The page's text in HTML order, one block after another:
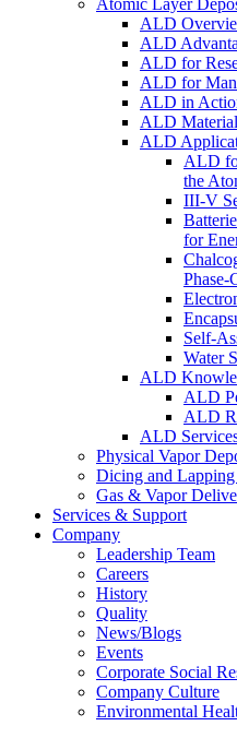
Atomic Layer
ALD
ALD
ALD for
ALD for
ALD in
ALD
ALD
ALD
the
III-V
for
Self-
Water
ALD
ALD
ALD
ALD
Physical Vapor
Dicing and Lapping
Gas & Vapor
Services & Support
Company
Leadership Team
Careers
History
Quality
News/Blogs
Events
Corporate Social
Company Culture
Environmental